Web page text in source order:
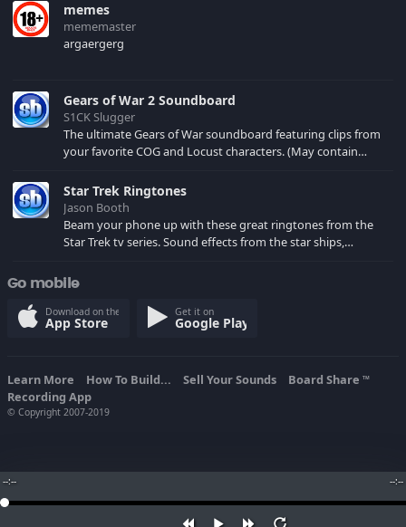
--:-- --:--
memes
mememaster
argaergerg
Gears of War 2 Soundboard
S1CK Slugger
The ultimate Gears of War soundboard featuring clips from
your favorite COG and Locust characters. (May contain
Star Trek Ringtones
Jason Booth
Beam your phone up with these great ringtones from the
Star Trek tv series. Sound effects from the star ships,
Go mobile
Download on the
App Store
Get it on
Google Play
Learn More How To Build... Sell Your Sounds Board Share TM
Recording App
© Copyright 2007-2019